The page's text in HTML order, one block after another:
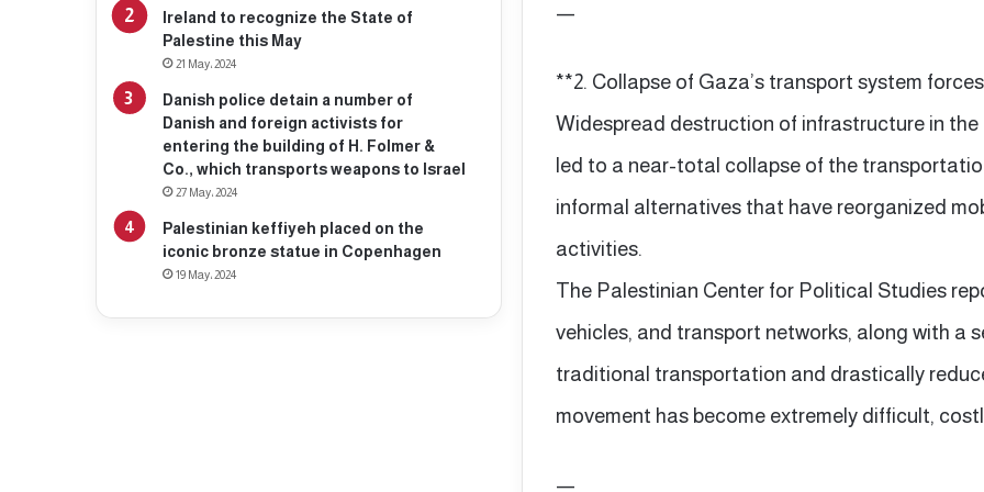
—
**2. Collapse of Gaza’s transport system
Widespread destruction of infrastructure in
led to a near-total collapse of the
informal alternatives that have reorganized
activities.
The Palestinian Center for Political Studies
vehicles, and transport networks, along with a
traditional transportation and drastically
movement has become extremely difficult,
—
Ireland to recognize the State of
Palestine this May
21 May، 2024
Danish police detain a number of
Danish and foreign activists for
entering the building of H. Folmer &
Co., which transports weapons to Israel
27 May، 2024
Palestinian keffiyeh placed on the
iconic bronze statue in Copenhagen
19 May، 2024